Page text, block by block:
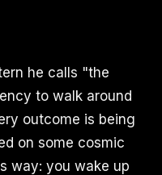
he calls "the
to walk around
outcome is being
on some cosmic
way: you wake up